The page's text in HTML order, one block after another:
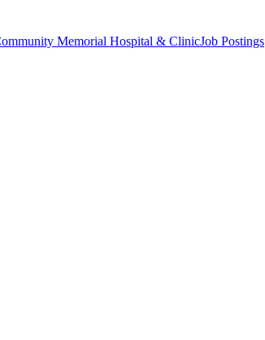
Memorial Hospital & ClinicJob Postings